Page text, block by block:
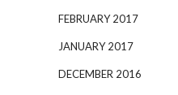
FEBRUARY 2017
JANUARY 2017
DECEMBER 2016